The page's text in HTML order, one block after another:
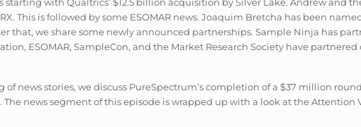
This is followed by some ESOMAR news. Joaquim Bretcha has been
that, we share some newly announced partnerships. Sample Ninja has
ESOMAR, SampleCon, and the Market Research Society have
of news stories, we discuss PureSpectrum’s completion of a $37 million
news segment of this episode is wrapped up with a look at the